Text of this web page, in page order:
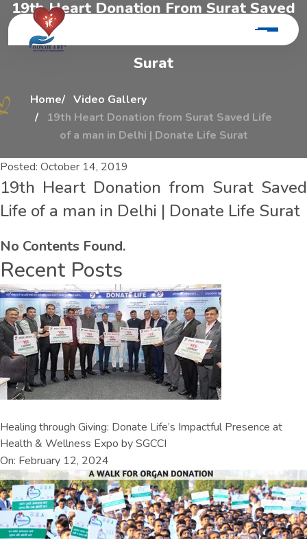
19th Heart Donation From Surat Saved
Life O Life
Surat
Home
Video Gallery
19th Heart Donation from Surat Saved Life
of a man in Delhi | Donate Life Surat
Posted: October 14, 2019
19th Heart Donation from Surat Saved
Life of a man in Delhi | Donate Life Surat
No Contents Found.
Recent Posts
Healing through Giving: Donate Life’s Impactful Presence at
Health & Wellness Expo by SGCCI
On: February 12, 2024